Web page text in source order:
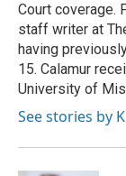
Court coverage.
staff writer at
having
15. Calamur
University of
See stories by